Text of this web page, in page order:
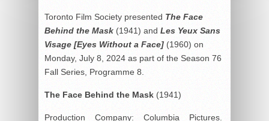
Toronto Film Society presented The Face
Behind the Mask (1941) and Les Yeux Sans
Visage [Eyes Without a Face] (1960) on
Monday, July 8, 2024 as part of the Season 76
Fall Series, Programme 8.
The Face Behind the Mask (1941)
Production Company: Columbia Pictures.